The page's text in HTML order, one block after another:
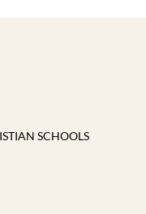
SCHOOLS